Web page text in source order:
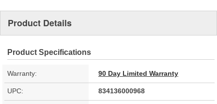
Product Details
Product Specifications
Warranty: 90 Day Limited Warranty
UPC: 834136000968